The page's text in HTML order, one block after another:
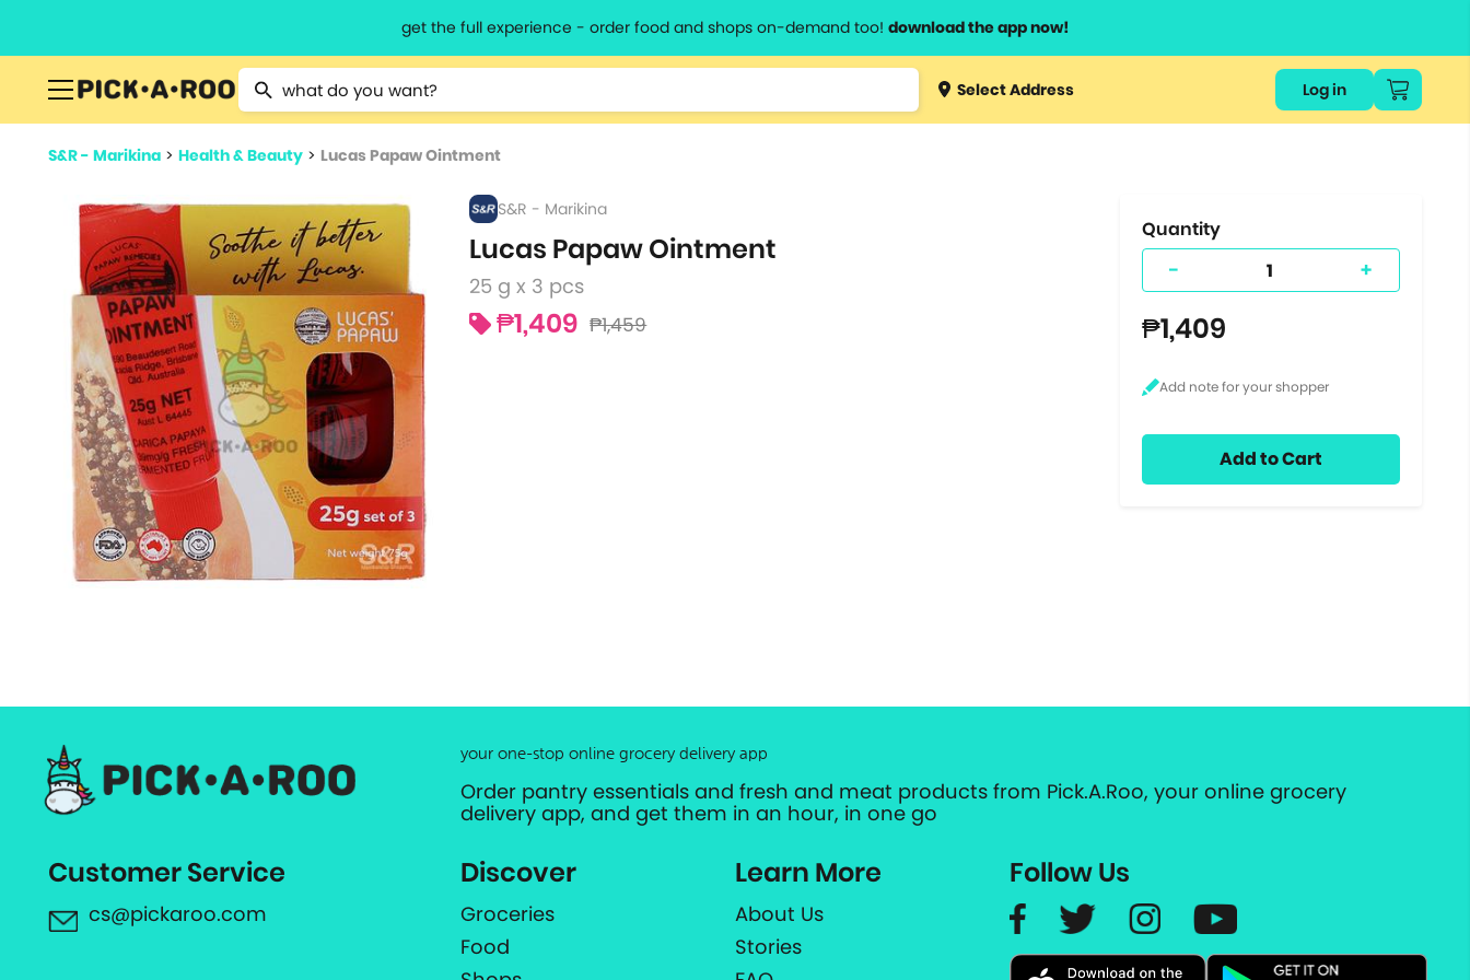
get the full experience - order food and shops on-demand too! download the app now!
Type 2 or more characters for results.
Type 3 orSelect Address Log in
S&R - Marikina > Health & Beauty > Lucas Papaw Ointment
S&R - Marikina
Lucas Papaw Ointment
25 g x 3 pcs
₱1,409 ₱1,459
Quantity
- +
₱1,409
Add to Cart
your one-stop online grocery delivery app
Order pantry essentials and fresh and meat products from Pick.A.Roo, your online grocery
delivery app, and get them in an hour, in one go
Customer Service
cs@pickaroo.com
Discover
Groceries
Food
Learn More
About Us
Stories
Follow Us